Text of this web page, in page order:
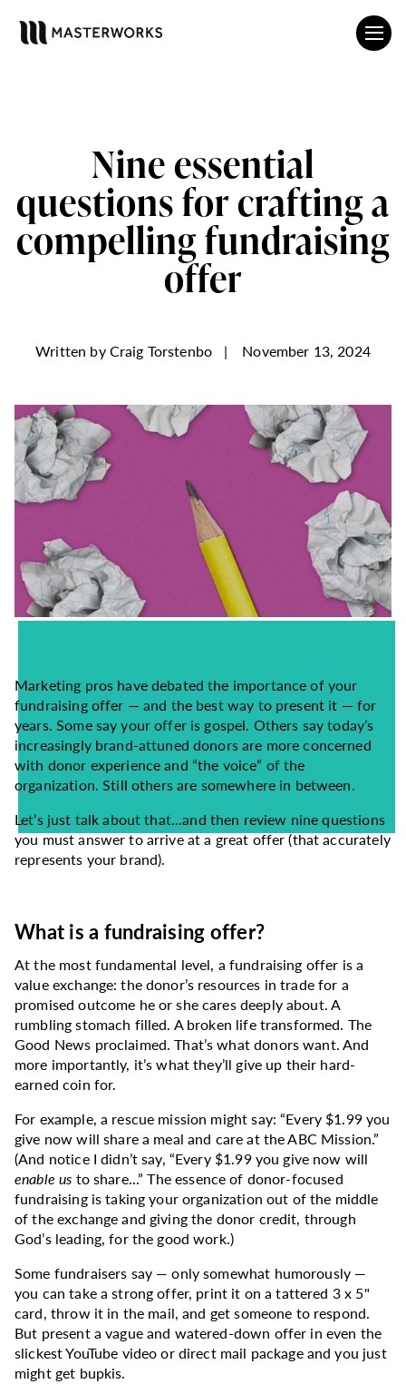
Nine essential
questions for crafting a
compelling fundraising
offer
Written byCraig Torstenbo | November 13, 2024
Marketing pros have debated the importance of your
fundraising offer — and the best way to present it — for
years. Some say your offer is gospel. Others say today’s
increasingly brand-attuned donors are more concerned
with donor experience and “the voice” of the
organization. Still others are somewhere in between.
Let’s just talk about that...and then review nine questions
you must answer to arrive at a great offer (that accurately
represents your brand).
What is a fundraising offer?
At the most fundamental level, a fundraising offer is a
value exchange: the donor’s resources in trade for a
promised outcome he or she cares deeply about. A
rumbling stomach filled. A broken life transformed. The
Good News proclaimed. That’s what donors want. And
more importantly, it’s what they’ll give up their hard-
earned coin for.
For example, a rescue mission might say: “Every $1.99 you
give now will share a meal and care at the ABC Mission.”
(And notice I didn’t say, “Every $1.99 you give now will
enable us to share...” The essence of donor-focused
fundraising is taking your organization out of the middle
of the exchange and giving the donor credit, through
God’s leading, for the good work.)
Some fundraisers say — only somewhat humorously —
you can take a strong offer, print it on a tattered 3 x 5"
card, throw it in the mail, and get someone to respond.
But present a vague and watered-down offer in even the
slickest YouTube video or direct mail package and you just
might get bupkis.